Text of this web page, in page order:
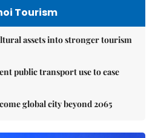
Tourism
assets into stronger tourism
public transport use to ease
global city beyond 2065